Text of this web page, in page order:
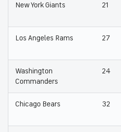
New York Giants 21
Los Angeles Rams 27
Washington
Commanders
24
Chicago Bears 32